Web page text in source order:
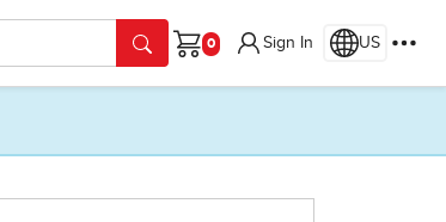
Cart
Sign In US